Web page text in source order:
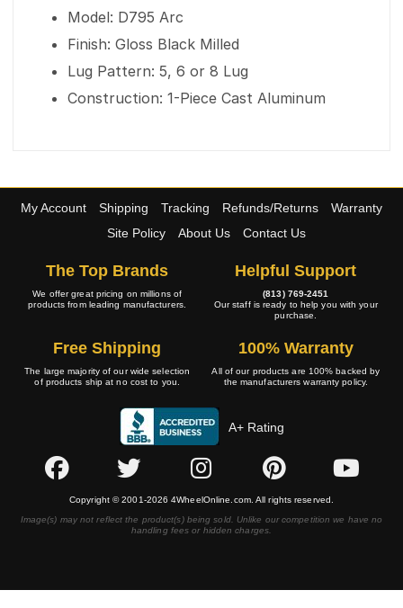
Model: D795 Arc
Finish: Gloss Black Milled
Lug Pattern: 5, 6 or 8 Lug
Construction: 1-Piece Cast Aluminum
My Account Shipping Tracking Refunds/Returns
Warranty
Site Policy
About Us Contact Us
The Top Brands
We offer great pricing on millions of
products from leading manufacturers.
Helpful Support
(813) 769-2451
Our staff is ready to help you with your
purchase.
Free Shipping
The large majority of our wide selection
of products ship at no cost to you.
100% Warranty
All of our products are 100% backed by
the manufacturers warranty policy.
A+ Rating
Copyright © 2001-2026 4WheelOnline.com. All rights reserved.
Image(s) may not reflect the product(s) being sold. Unlike our competition we have no
handling fees or hidden charges.